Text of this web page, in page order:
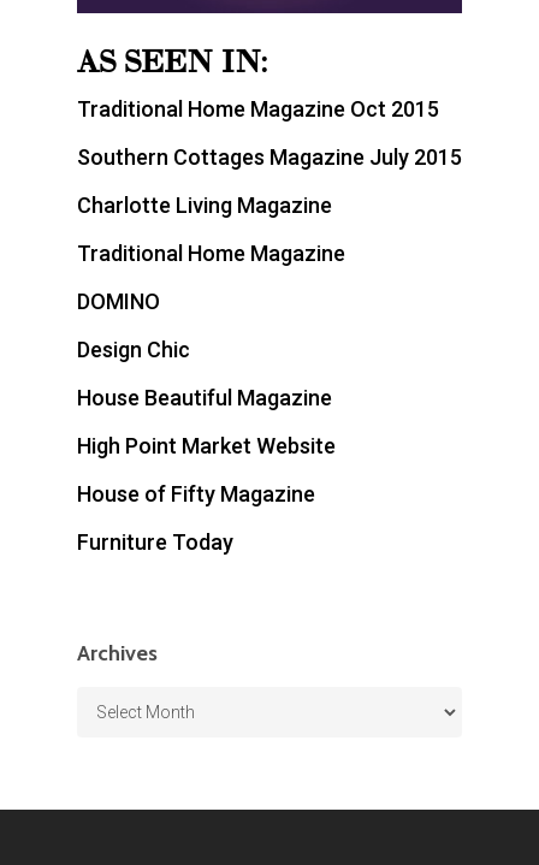
AS SEEN IN:
Traditional Home Magazine Oct 2015
Southern Cottages Magazine July 2015
Charlotte Living Magazine
Traditional Home Magazine
DOMINO
Design Chic
House Beautiful Magazine
High Point Market Website
House of Fifty Magazine
Furniture Today
Archives
Archives